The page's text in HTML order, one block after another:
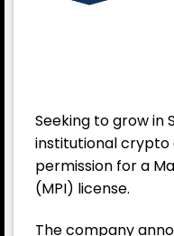
Seeking to grow in
institutional crypto
permission for a
(MPI) license.
The company